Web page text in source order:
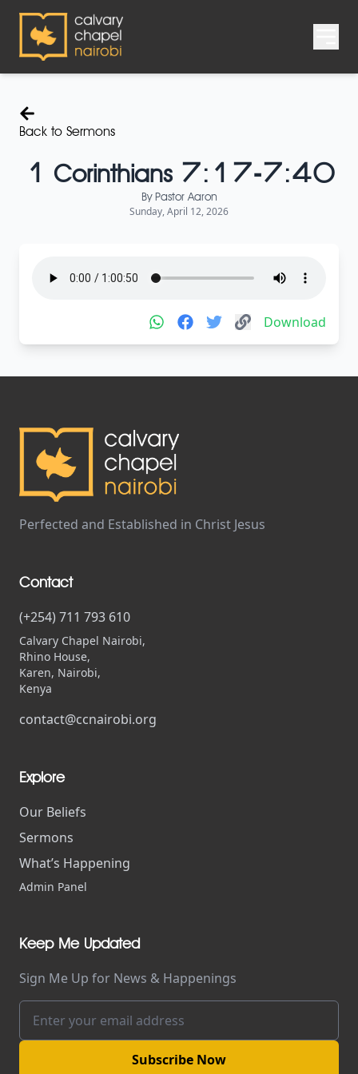
Back to Sermons
1 Corinthians 7:17-7:40
By Pastor Aaron
Sunday, April 12, 2026
Download
Perfected and Established in Christ Jesus
Contact
(+254) 711 793 610
Calvary Chapel Nairobi,
Rhino House,
Karen, Nairobi,
Kenya
contact@ccnairobi.org
Explore
Our Beliefs
Sermons
What’s Happening
Admin Panel
Keep Me Updated
Sign Me Up for News & Happenings
Subscribe Now